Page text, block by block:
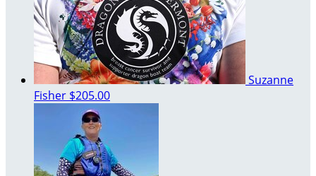
Suzanne
Fisher $205.00